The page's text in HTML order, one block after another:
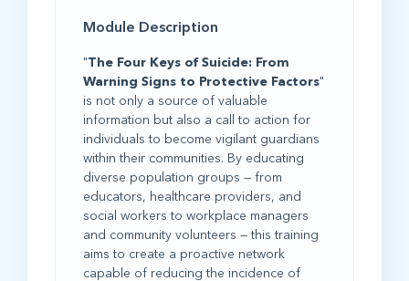
Module Description
"The Four Keys of Suicide: From
Warning Signs to Protective Factors"
is not only a source of valuable
information but also a call to action for
individuals to become vigilant guardians
within their communities. By educating
diverse population groups — from
educators, healthcare providers, and
social workers to workplace managers
and community volunteers — this training
aims to create a proactive network
capable of reducing the incidence of